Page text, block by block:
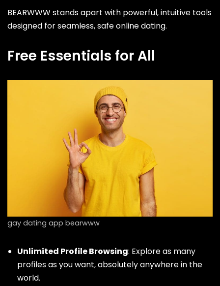
BEARWWW stands apart with powerful, intuitive tools
designed for seamless, safe online dating.
Free Essentials for All
gay dating app bearwww
Unlimited Profile Browsing: Explore as many
profiles as you want, absolutely anywhere in the
world.